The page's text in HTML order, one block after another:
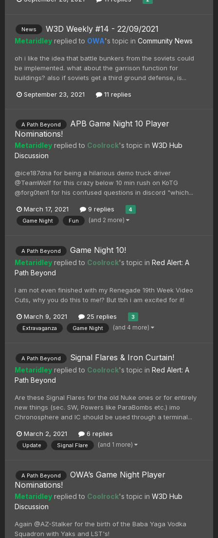
News W3D Weekly #14 - 22/09/2021
Metaridley replied to OWA's topic in Community News
oh i like the idea that battle bunkers from the soviets could
be implemented. what about the garrison function for
buildings? also if soviets get a third ground defense, is...
September 23, 2021 11 replies
A Path Beyond
APB Game Night 10 Player
Nominations!
Metaridley replied to Coolrock's topic in W3D Hub
Discussion
@ice187dna for being a hilarious demo truck driver
@TeamWolf for this crazy below 10 min rush on KoTG
@forg0ten1 for his confused questions in discord "which...
March 17, 2021 9 replies 4
Game Night Fun (and 2 more)
A Path Beyond Game Night 10!
Metaridley replied to Coolrock's topic in Red Alert: A
Path Beyond
I am not even finished with my Renegade 19th Week Video
Cuts, why you do this to me!? But tbh i am excited for it!
March 9, 2021 25 replies 3
Extravaganza Game Night (and 4 more)
A Path Beyond Signal Flares & Iron Curtain!
Metaridley replied to Coolrock's topic in Red Alert: A
Path Beyond
Are these Signal Flares for the old Nuke ones or for entirely
new things (sec. SW, Powers like ParaBombs etc.) imo
Chronosphere and IC should be used through a terminal...
March 2, 2021 6 replies
Update Signal Flare (and 1 more)
A Path Beyond
OWA’s Game Night Player
Nominations!
Metaridley replied to Coolrock's topic in W3D Hub
Discussion
Again @AZ-Stalker for the birth of the Baba Yaga Vodka
Squadron with Yaks and LST's!